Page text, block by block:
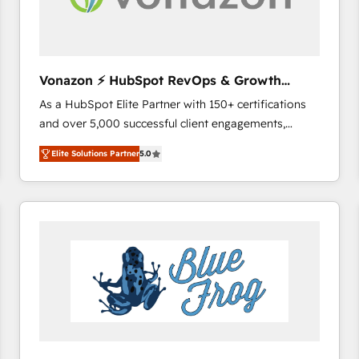
across offices and consulting teams in the UK, USA,
international offices and 175+ employees.
Vonazon ⚡ HubSpot RevOps & Growth
Strategy Experts
As a HubSpot Elite Partner with 150+ certifications
and over 5,000 successful client engagements,
Vonazon turns marketing complexity into
measurable, scalable growth. From onboarding to
enterprise-grade campaigns, our in-house team
builds scalable strategies that drive long-term
Complex platform migrations and data cleanups •
Custom APIs and third-party integrations 📈 End-to-
End Revenue Acceleration • Lifecycle marketing and
pipeline growth programs • Sales enablement tools
Elite Solutions Partner5.0